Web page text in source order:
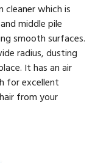
which is
middle pile
smooth surfaces.
radius, dusting
It has an air
for excellent
from your